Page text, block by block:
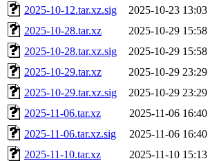
2025-10-12.tar.xz.sig
2025-10-23 13:03
2025-10-28.tar.xz
2025-10-29 15:58
2025-10-28.tar.xz.sig
2025-10-29 15:58
2025-10-29.tar.xz
2025-10-29 23:29
2025-10-29.tar.xz.sig
2025-10-29 23:29
2025-11-06.tar.xz
2025-11-06 16:40
2025-11-06.tar.xz.sig
2025-11-06 16:40
2025-11-10.tar.xz
2025-11-10 15:13